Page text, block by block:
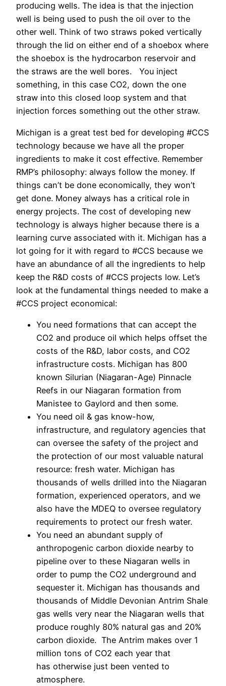
producing wells. The idea is that the injection
well is being used to push the oil over to the
other well. Think of two straws poked vertically
through the lid on either end of a shoebox where
the shoebox is the hydrocarbon reservoir and
the straws are the well bores. You inject
something, in this case CO2, down the one
straw into this closed loop system and that
injection forces something out the other straw.
Michigan is a great test bed for developing #CCS
technology because we have all the proper
ingredients to make it cost effective. Remember
RMP’s philosophy: always follow the money. If
things can’t be done economically, they won’t
get done. Money always has a critical role in
energy projects. The cost of developing new
technology is always higher because there is a
learning curve associated with it. Michigan has a
lot going for it with regard to #CCS because we
have an abundance of all the ingredients to help
keep the R&D costs of #CCS projects low. Let’s
look at the fundamental things needed to make a
#CCS project economical:
You need formations that can accept the
CO2 and produce oil which helps offset the
costs of the R&D, labor costs, and CO2
infrastructure costs. Michigan has 800
known Silurian (Niagaran-Age) Pinnacle
Reefs in our Niagaran formation from
Manistee to Gaylord and then some.
You need oil & gas know-how,
infrastructure, and regulatory agencies that
can oversee the safety of the project and
the protection of our most valuable natural
resource: fresh water. Michigan has
thousands of wells drilled into the Niagaran
formation, experienced operators, and we
also have the MDEQ to oversee regulatory
requirements to protect our fresh water.
You need an abundant supply of
anthropogenic carbon dioxide nearby to
pipeline over to these Niagaran wells in
order to pump the CO2 underground and
sequester it. Michigan has thousands and
thousands of Middle Devonian Antrim Shale
gas wells very near the Niagaran wells that
produce roughly 80% natural gas and 20%
carbon dioxide. The Antrim makes over 1
million tons of CO2 each year that
has otherwise just been vented to
atmosphere.